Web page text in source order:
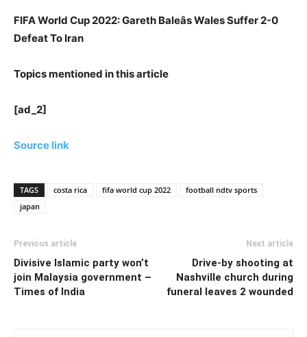
FIFA World Cup 2022: Gareth Baleâs Wales Suffer 2-0
Defeat To Iran
Topics mentioned in this article
[ad_2]
Source link
TAGS costa rica fifa world cup 2022
football ndtv sports
japan
Previous article
Divisive Islamic party won’t
join Malaysia government –
Times of India
Next article
Drive-by shooting at
Nashville church during
funeral leaves 2 wounded